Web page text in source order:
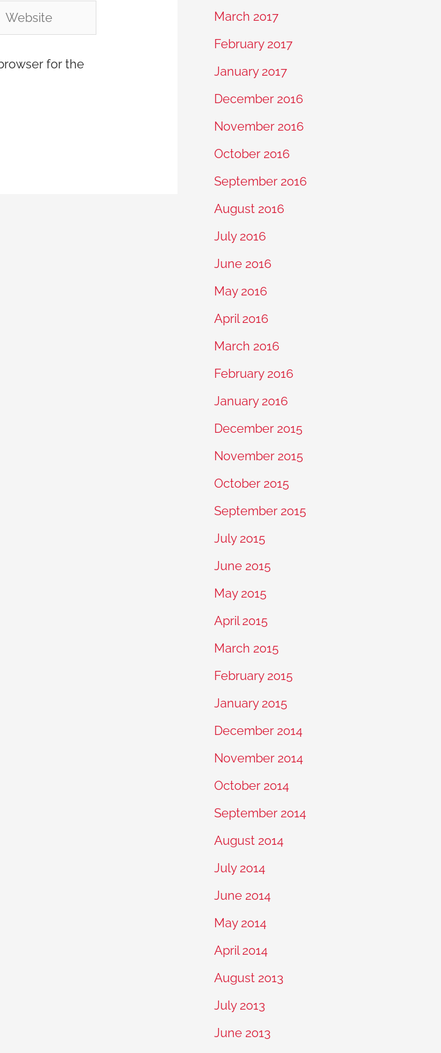
Website
for the
March 2017
February 2017
January 2017
December 2016
November 2016
October 2016
September 2016
August 2016
July 2016
June 2016
May 2016
April 2016
March 2016
February 2016
January 2016
December 2015
November 2015
October 2015
September 2015
July 2015
June 2015
May 2015
April 2015
March 2015
February 2015
January 2015
December 2014
November 2014
October 2014
September 2014
August 2014
July 2014
June 2014
May 2014
April 2014
August 2013
July 2013
June 2013